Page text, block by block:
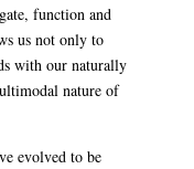
function and
us not only to
with our naturally
nature of
evolved to be